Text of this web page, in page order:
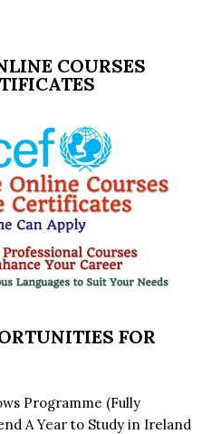
COURSES
FOR
Programme (Fully
A Year to Study in Ireland